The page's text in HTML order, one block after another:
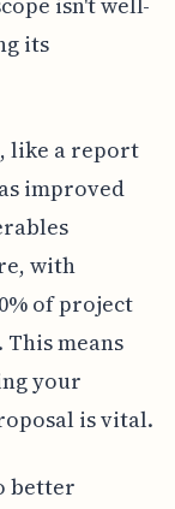
its
like a report
improved
with
of project
means
your
is vital.
better